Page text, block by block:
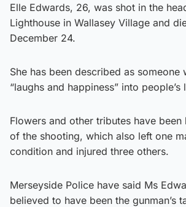
Elle Edwards, 26, was shot in the
Lighthouse in Wallasey Village and
December 24.
She has been described as someone
“laughs and happiness” into people’s
Flowers and other tributes have been
of the shooting, which also left one
condition and injured three others.
Merseyside Police have said Ms
believed to have been the gunman’s